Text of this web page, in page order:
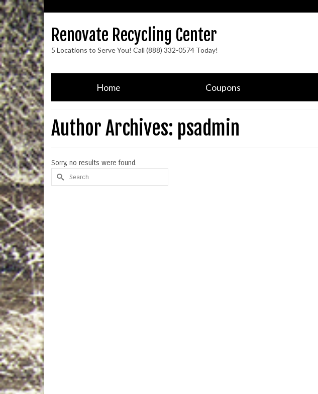
Renovate Recycling Center
5 Locations to Serve You! Call (888) 332-0574 Today!
Home Coupons
Author Archives: psadmin
Sorry, no results were found.
Search